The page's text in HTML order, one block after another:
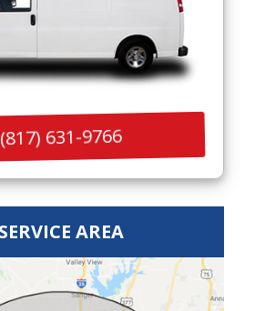
(817) 631-9766
SERVICE AREA